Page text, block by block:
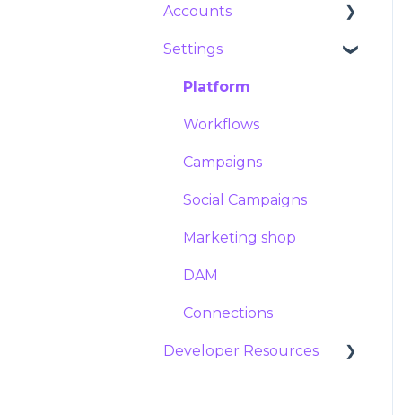
Import and export
Configuring variables
Managing and
Expiration
Collections
Posts
Messages
Announcements
Variables
Accounts
Users
Groups
Locations
Settings
Platform
Workflows
Campaigns
Social Campaigns
Marketing shop
DAM
Connections
Developer Resources